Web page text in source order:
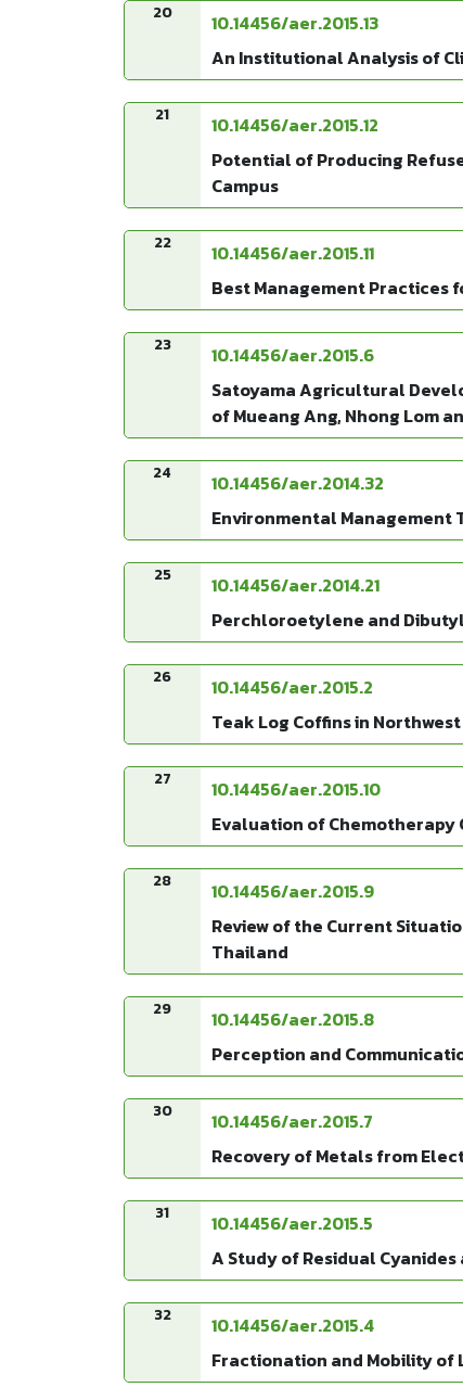
20 10.14456/aer.2015.13
An Institutional Analysis of
21 10.14456/aer.2015.12
Potential of Producing
Campus
22 10.14456/aer.2015.11
Best Management Practices
23 10.14456/aer.2015.6
Satoyama Agricultural
of Mueang Ang, Nhong Lom
24 10.14456/aer.2014.32
Environmental Management
25 10.14456/aer.2014.21
Perchloroetylene and
26 10.14456/aer.2015.2
Teak Log Coffins in
27 10.14456/aer.2015.10
Evaluation of Chemotherapy
28 10.14456/aer.2015.9
Review of the Current
Thailand
29 10.14456/aer.2015.8
Perception and
30 10.14456/aer.2015.7
Recovery of Metals from
31 10.14456/aer.2015.5
A Study of Residual
32 10.14456/aer.2015.4
Fractionation and Mobility of